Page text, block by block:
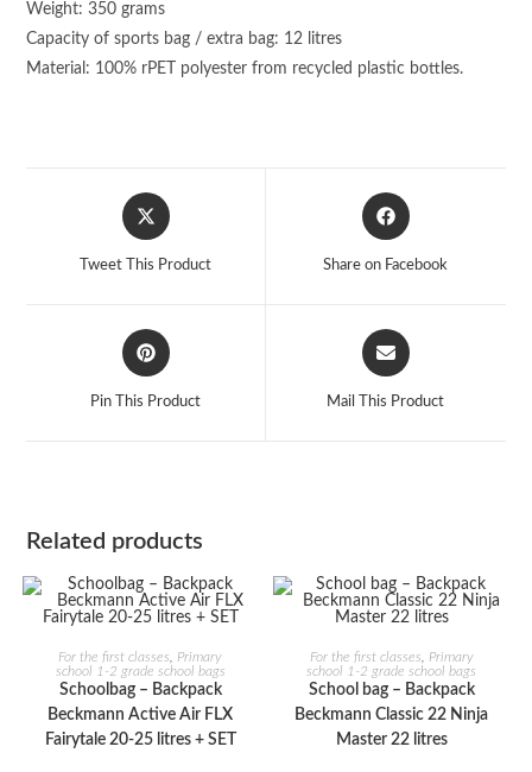
Weight: 350 grams
Capacity of sports bag / extra bag: 12 litres
Material: 100% rPET polyester from recycled plastic bottles.
Opens
in
Tweet This Product
Opens
in
Share on Facebook
Opens
in
Pin This Product
Opens
in
Mail This Product
Related products
ADD TO CART
For the first classes
Primary
school 1-2 grade school bags
Schoolbag – Backpack
Beckmann Active Air FLX
Fairytale 20-25 litres + SET
ADD TO CART
For the first classes
Primary
school 1-2 grade school bags
School bag – Backpack
Beckmann Classic 22 Ninja
Master 22 litres